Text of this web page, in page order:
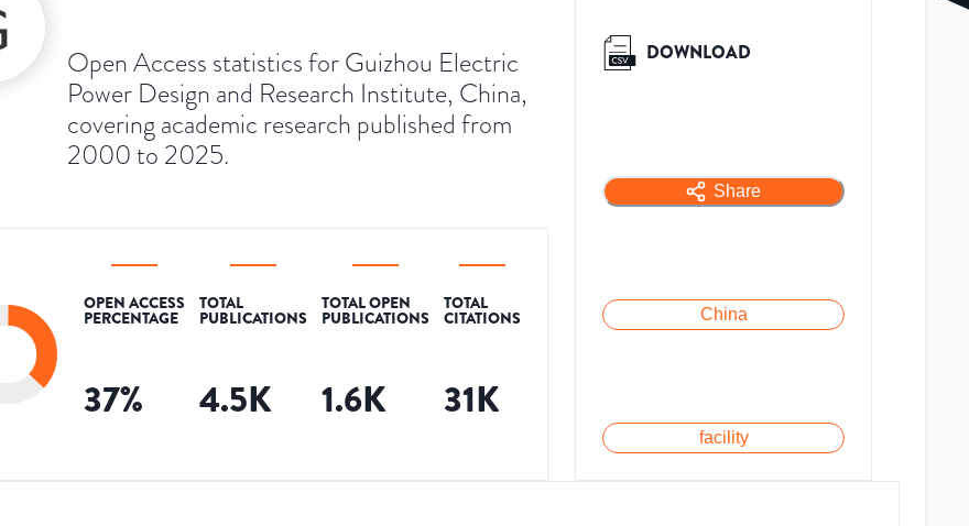
Open Access statistics for Guizhou Electric
Power Design and Research Institute, China,
covering academic research published from
2000 to 2025.
OPEN ACCESS
PERCENTAGE
37%
TOTAL
PUBLICATIONS
4.5K
TOTAL OPEN
PUBLICATIONS
1.6K
TOTAL
CITATIONS
31K
DOWNLOAD
Share
China
facility